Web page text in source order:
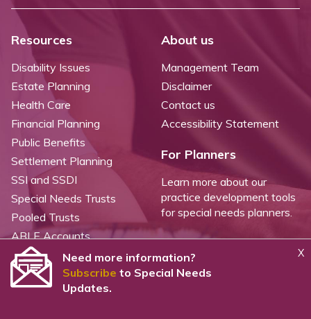
X
Need more information?
Subscribe to Special Needs
Updates.
Resources
Disability Issues
Estate Planning
Health Care
Financial Planning
Public Benefits
Settlement Planning
SSI and SSDI
Special Needs Trusts
Pooled Trusts
ABLE Accounts
About us
Management Team
Disclaimer
Contact us
Accessibility Statement
For Planners
Learn more about our
practice development tools
for special needs planners.
©2026 WealthCounsel, LLC. |
Trust Center |